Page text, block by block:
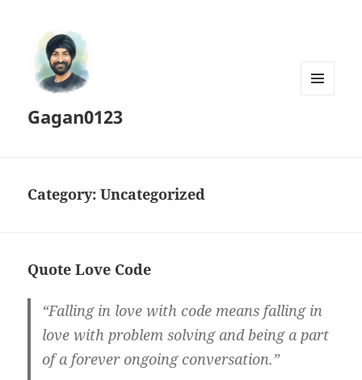
Gagan0123
Category:Uncategorized
Quote Love Code
“Falling in love with code means falling in
love with problem solving and being a part
of a forever ongoing conversation.”